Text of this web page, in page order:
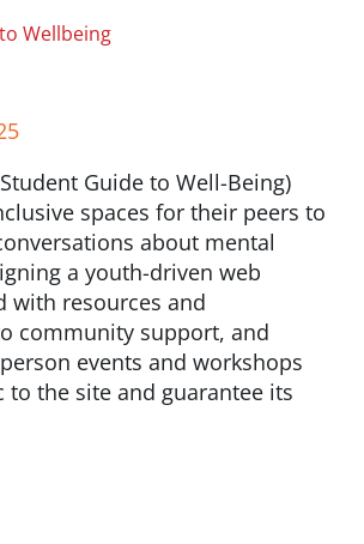
Wellbeing
Guide to Well-Being)
spaces for their peers to
about mental
a youth-driven web
with resources and
community support, and
events and workshops
the site and guarantee its